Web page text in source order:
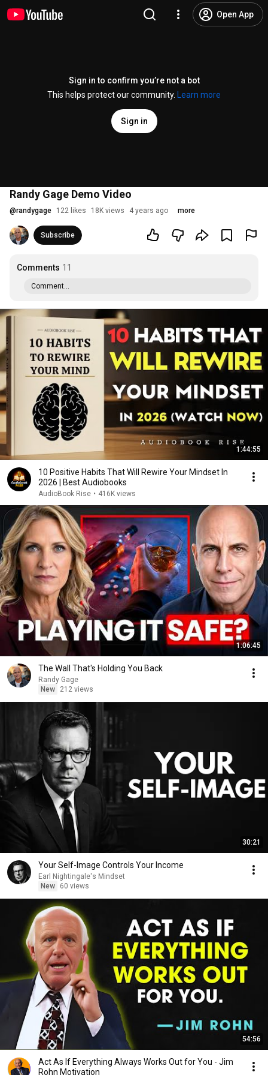
Open App
Sign in to confirm you’re not a bot
This helps protect our community.
Learn more
Sign in
Randy Gage Demo Video
@randygage 122 likes 18K views 4 years ago more
Subscribe
Comments 11
Comment...
1:44:55
10 Positive Habits That Will Rewire Your Mindset In
2026 | Best Audiobooks
AudioBook Rise • 416K views
1:06:45
The Wall That's Holding You Back
Randy Gage
New
212 views
30:21
Your Self-Image Controls Your Income
Earl Nightingale's Mindset
New
60 views
54:56
Act As If Everything Always Works Out for You - Jim
Rohn Motivation